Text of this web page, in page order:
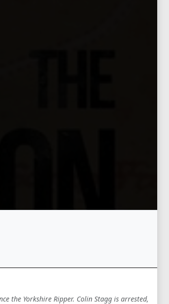
the Yorkshire Ripper. Colin Stagg is arrested,